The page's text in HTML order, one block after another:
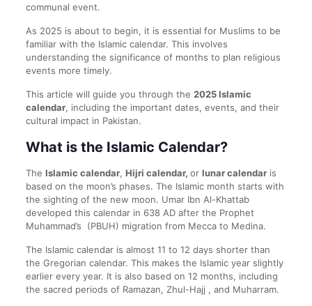
communal event.
As 2025 is about to begin, it is essential for Muslims to be
familiar with the Islamic calendar. This involves
understanding the significance of months to plan religious
events more timely.
This article will guide you through the 2025 Islamic
calendar, including the important dates, events, and their
cultural impact in Pakistan.
What is the Islamic Calendar?
The Islamic calendar, Hijri calendar, or lunar calendaris
based on the moon’s phases. The Islamic month starts with
the sighting of the new moon. Umar Ibn Al-Khattab
developed this calendar in 638 AD after the Prophet
Muhammad’s (PBUH) migration from Mecca to Medina.
The Islamic calendar is almost 11 to 12 days shorter than
the Gregorian calendar. This makes the Islamic year slightly
earlier every year. It is also based on 12 months, including
the sacred periods of Ramazan, Zhul-Hajj , and Muharram.